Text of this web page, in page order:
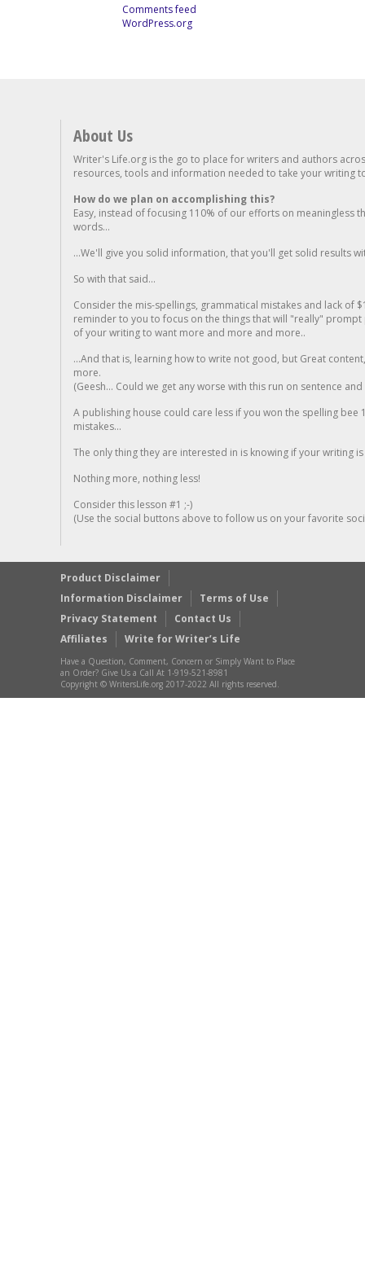
Comments feed
WordPress.org
About Us
Writer's Life.org is the go to place for writers and authors
resources, tools and information needed to take your writing
How do we plan on accomplishing this?
Easy, instead of focusing 110% of our efforts on meaningless
words...
...We'll give you solid information, that you'll get solid results
So with that said...
Consider the mis-spellings, grammatical mistakes and lack of
reminder to you to focus on the things that will "really"
of your writing to want more and more and more..
...And that is, learning how to write not good, but Great
more.
(Geesh... Could we get any worse with this run on sentence
A publishing house could care less if you won the spelling
mistakes...
The only thing they are interested in is knowing if your writing is
Nothing more, nothing less!
Consider this lesson #1 ;-)
(Use the social buttons above to follow us on your favorite
Product Disclaimer
Information Disclaimer
Terms of Use
Privacy Statement
Contact Us
Affiliates
Write for Writer’s Life
Have a Question, Comment, Concern or Simply Want to Place
an Order? Give Us a Call At 1-919-521-8981
Copyright © WritersLife.org 2017-2022 All rights reserved.